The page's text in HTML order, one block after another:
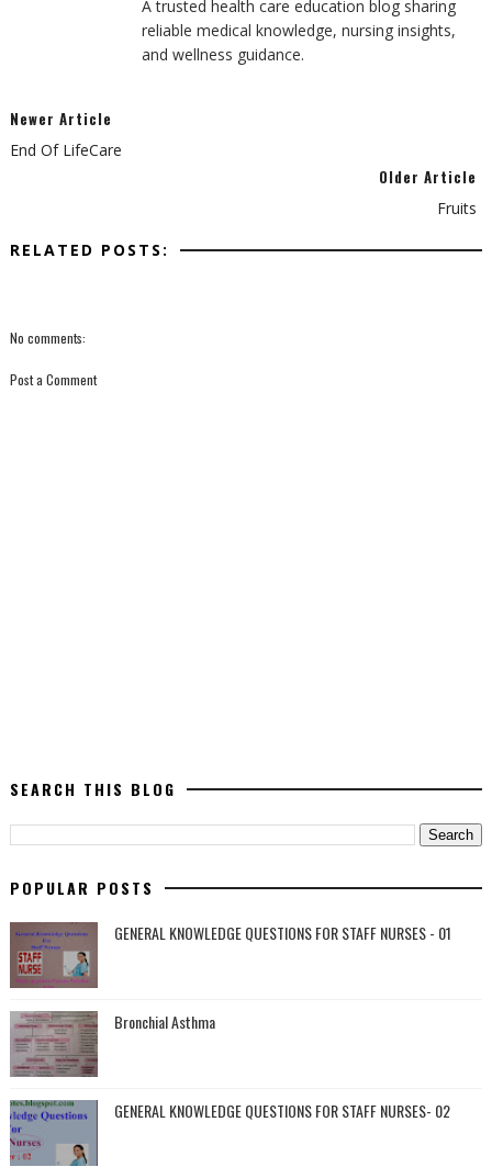
A trusted health care education blog sharing
reliable medical knowledge, nursing insights,
and wellness guidance.
Newer Article
End Of LifeCare
Older Article
Fruits
RELATED POSTS:
No comments:
Post a Comment
SEARCH THIS BLOG
POPULAR POSTS
GENERAL KNOWLEDGE QUESTIONS FOR STAFF NURSES - 01
Bronchial Asthma
GENERAL KNOWLEDGE QUESTIONS FOR STAFF NURSES- 02